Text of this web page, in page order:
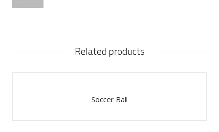
Related products
Soccer Ball